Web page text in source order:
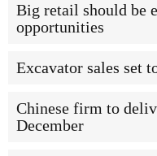
Big retail should be
opportunities
Excavator sales set
Chinese firm to
December